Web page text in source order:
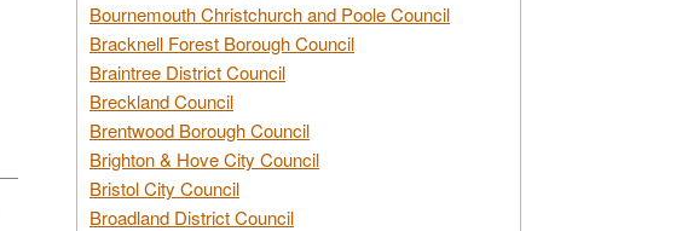
Bournemouth Christchurch and Poole Council
Bracknell Forest Borough Council
Braintree District Council
Breckland Council
Brentwood Borough Council
Brighton & Hove City Council
Bristol City Council
Broadland District Council